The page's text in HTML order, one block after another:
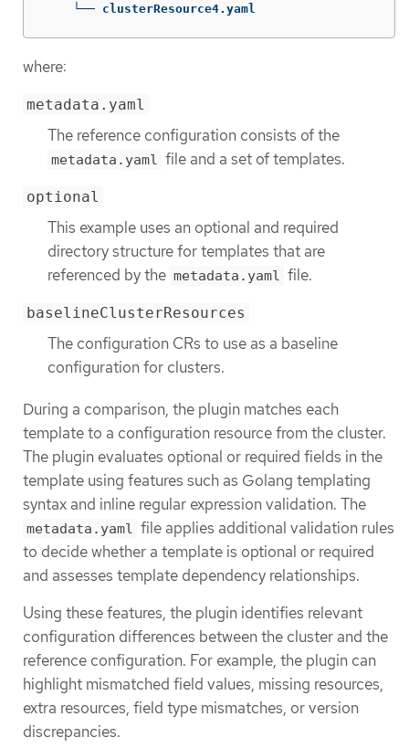
    └── clusterResource4.yaml
where:
metadata.yaml
The reference configuration consists of the
metadata.yaml file and a set of templates.
optional
This example uses an optional and required
directory structure for templates that are
referenced by the metadata.yaml file.
baselineClusterResources
The configuration CRs to use as a baseline
configuration for clusters.
During a comparison, the plugin matches each
template to a configuration resource from the cluster.
The plugin evaluates optional or required fields in the
template using features such as Golang templating
syntax and inline regular expression validation. The
metadata.yaml file applies additional validation rules
to decide whether a template is optional or required
and assesses template dependency relationships.
Using these features, the plugin identifies relevant
configuration differences between the cluster and the
reference configuration. For example, the plugin can
highlight mismatched field values, missing resources,
extra resources, field type mismatches, or version
discrepancies.